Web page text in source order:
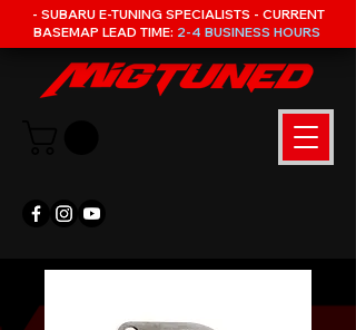
- SUBARU E-TUNING SPECIALISTS - CURRENT
BASEMAP LEAD TIME: 2-4 BUSINESS HOURS